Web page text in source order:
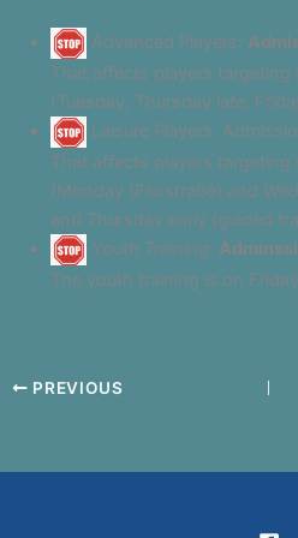
Advanced Players:
That affects players
(Tuesday, Thursday late,
Leisure Players:
That affects players targeting
(Monday (Flurstraße) and
and Thursday early (guided
Youth Training:
The youth training is on
PREVIOUS